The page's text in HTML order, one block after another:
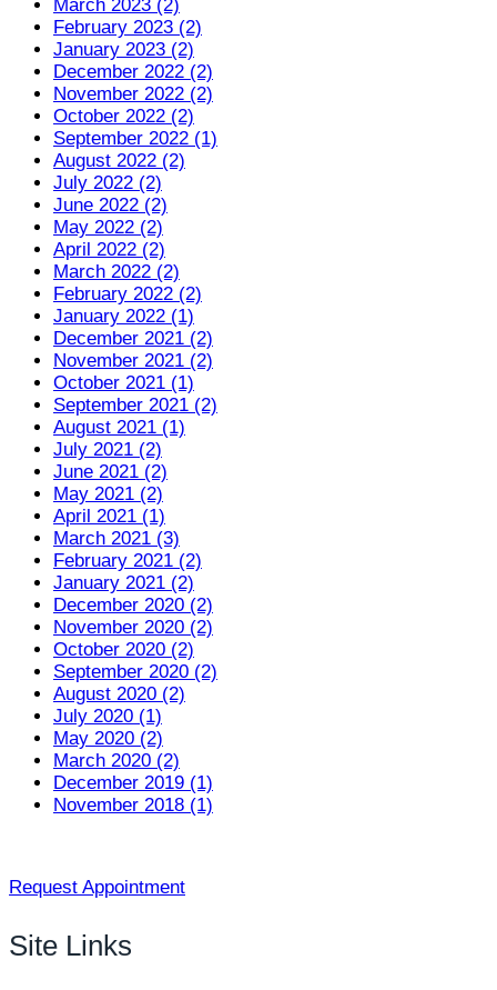
March 2023 (2)
February 2023 (2)
January 2023 (2)
December 2022 (2)
November 2022 (2)
October 2022 (2)
September 2022 (1)
August 2022 (2)
July 2022 (2)
June 2022 (2)
May 2022 (2)
April 2022 (2)
March 2022 (2)
February 2022 (2)
January 2022 (1)
December 2021 (2)
November 2021 (2)
October 2021 (1)
September 2021 (2)
August 2021 (1)
July 2021 (2)
June 2021 (2)
May 2021 (2)
April 2021 (1)
March 2021 (3)
February 2021 (2)
January 2021 (2)
December 2020 (2)
November 2020 (2)
October 2020 (2)
September 2020 (2)
August 2020 (2)
July 2020 (1)
May 2020 (2)
March 2020 (2)
December 2019 (1)
November 2018 (1)
Request Appointment
Site Links